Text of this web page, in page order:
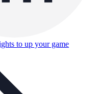
to up your game